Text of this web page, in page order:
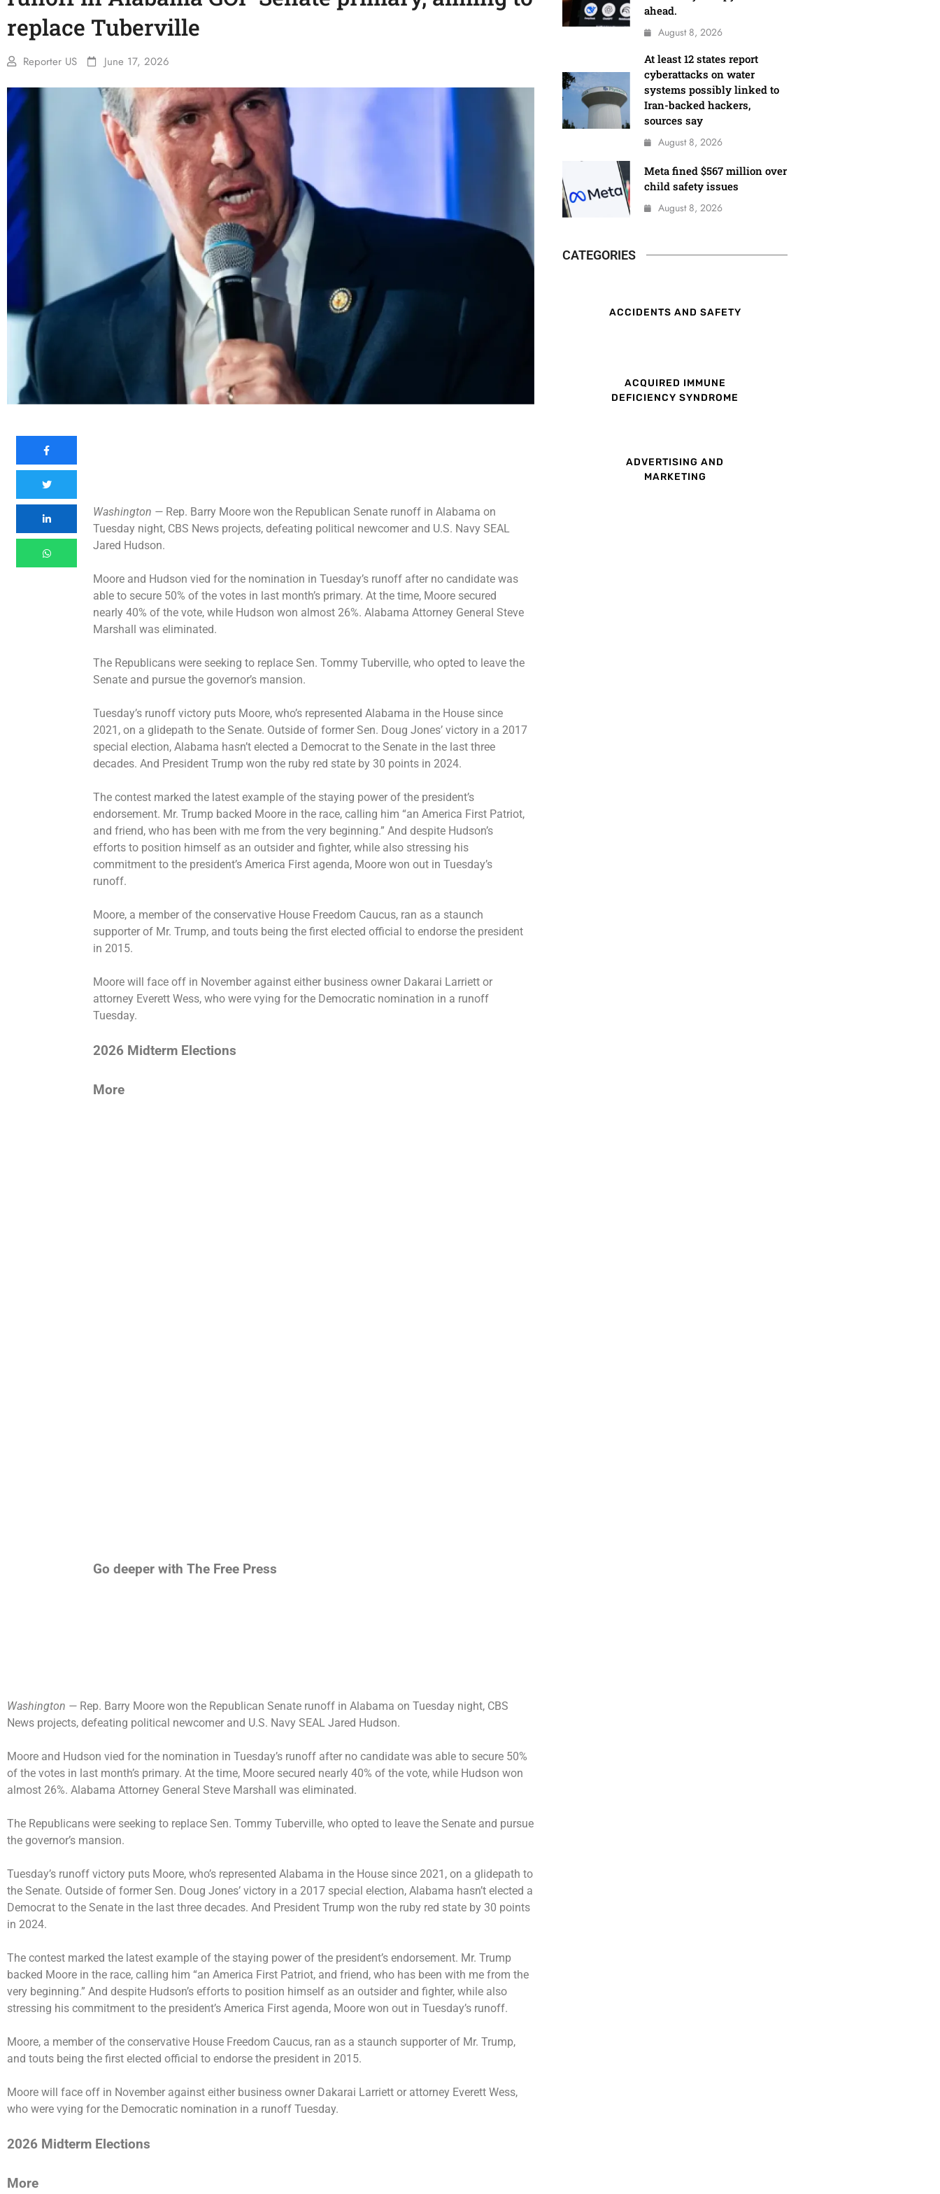
replace Tuberville
Reporter US June 17, 2026
Washington — Rep. Barry Moore won the Republican Senate runoff in Alabama on
Tuesday night, CBS News projects, defeating political newcomer and U.S. Navy SEAL
Jared Hudson.
Moore and Hudson vied for the nomination in Tuesday’s runoff after no candidate was
able to secure 50% of the votes in last month’s primary. At the time, Moore secured
nearly 40% of the vote, while Hudson won almost 26%. Alabama Attorney General Steve
Marshall was eliminated.
The Republicans were seeking to replace Sen. Tommy Tuberville, who opted to leave the
Senate and pursue the governor’s mansion.
Tuesday’s runoff victory puts Moore, who’s represented Alabama in the House since
2021, on a glidepath to the Senate. Outside of former Sen. Doug Jones’ victory in a 2017
special election, Alabama hasn’t elected a Democrat to the Senate in the last three
decades. And President Trump won the ruby red state by 30 points in 2024.
The contest marked the latest example of the staying power of the president’s
endorsement. Mr. Trump backed Moore in the race, calling him “an America First Patriot,
and friend, who has been with me from the very beginning.” And despite Hudson’s
efforts to position himself as an outsider and fighter, while also stressing his
commitment to the president’s America First agenda, Moore won out in Tuesday’s
runoff.
Moore, a member of the conservative House Freedom Caucus, ran as a staunch
supporter of Mr. Trump, and touts being the first elected official to endorse the president
in 2015.
Moore will face off in November against either business owner Dakarai Larriett or
attorney Everett Wess, who were vying for the Democratic nomination in a runoff
Tuesday.
2026 Midterm Elections
More
Go deeper with The Free Press
Washington — Rep. Barry Moore won the Republican Senate runoff in Alabama on Tuesday night, CBS
News projects, defeating political newcomer and U.S. Navy SEAL Jared Hudson.
Moore and Hudson vied for the nomination in Tuesday’s runoff after no candidate was able to secure 50%
of the votes in last month’s primary. At the time, Moore secured nearly 40% of the vote, while Hudson won
almost 26%. Alabama Attorney General Steve Marshall was eliminated.
The Republicans were seeking to replace Sen. Tommy Tuberville, who opted to leave the Senate and pursue
the governor’s mansion.
Tuesday’s runoff victory puts Moore, who’s represented Alabama in the House since 2021, on a glidepath to
the Senate. Outside of former Sen. Doug Jones’ victory in a 2017 special election, Alabama hasn’t elected a
Democrat to the Senate in the last three decades. And President Trump won the ruby red state by 30 points
in 2024.
The contest marked the latest example of the staying power of the president’s endorsement. Mr. Trump
backed Moore in the race, calling him “an America First Patriot, and friend, who has been with me from the
very beginning.” And despite Hudson’s efforts to position himself as an outsider and fighter, while also
stressing his commitment to the president’s America First agenda, Moore won out in Tuesday’s runoff.
Moore, a member of the conservative House Freedom Caucus, ran as a staunch supporter of Mr. Trump,
and touts being the first elected official to endorse the president in 2015.
Moore will face off in November against either business owner Dakarai Larriett or attorney Everett Wess,
who were vying for the Democratic nomination in a runoff Tuesday.
2026 Midterm Elections
More
ahead.
August 8, 2026
At least 12 states report
cyberattacks on water
systems possibly linked to
Iran-backed hackers,
sources say
August 8, 2026
Meta fined $567 million over
child safety issues
August 8, 2026
CATEGORIES
ACCIDENTS AND SAFETY
ACQUIRED IMMUNE
DEFICIENCY SYNDROME
ADVERTISING AND
MARKETING